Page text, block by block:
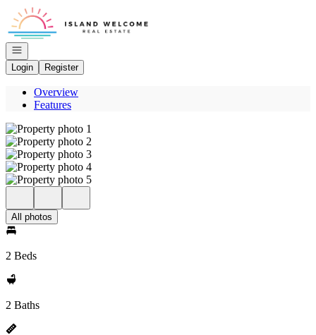
Go to: Homepage
Open navigation
Login
Register
Overview
Features
All photos
2 Beds
2 Baths